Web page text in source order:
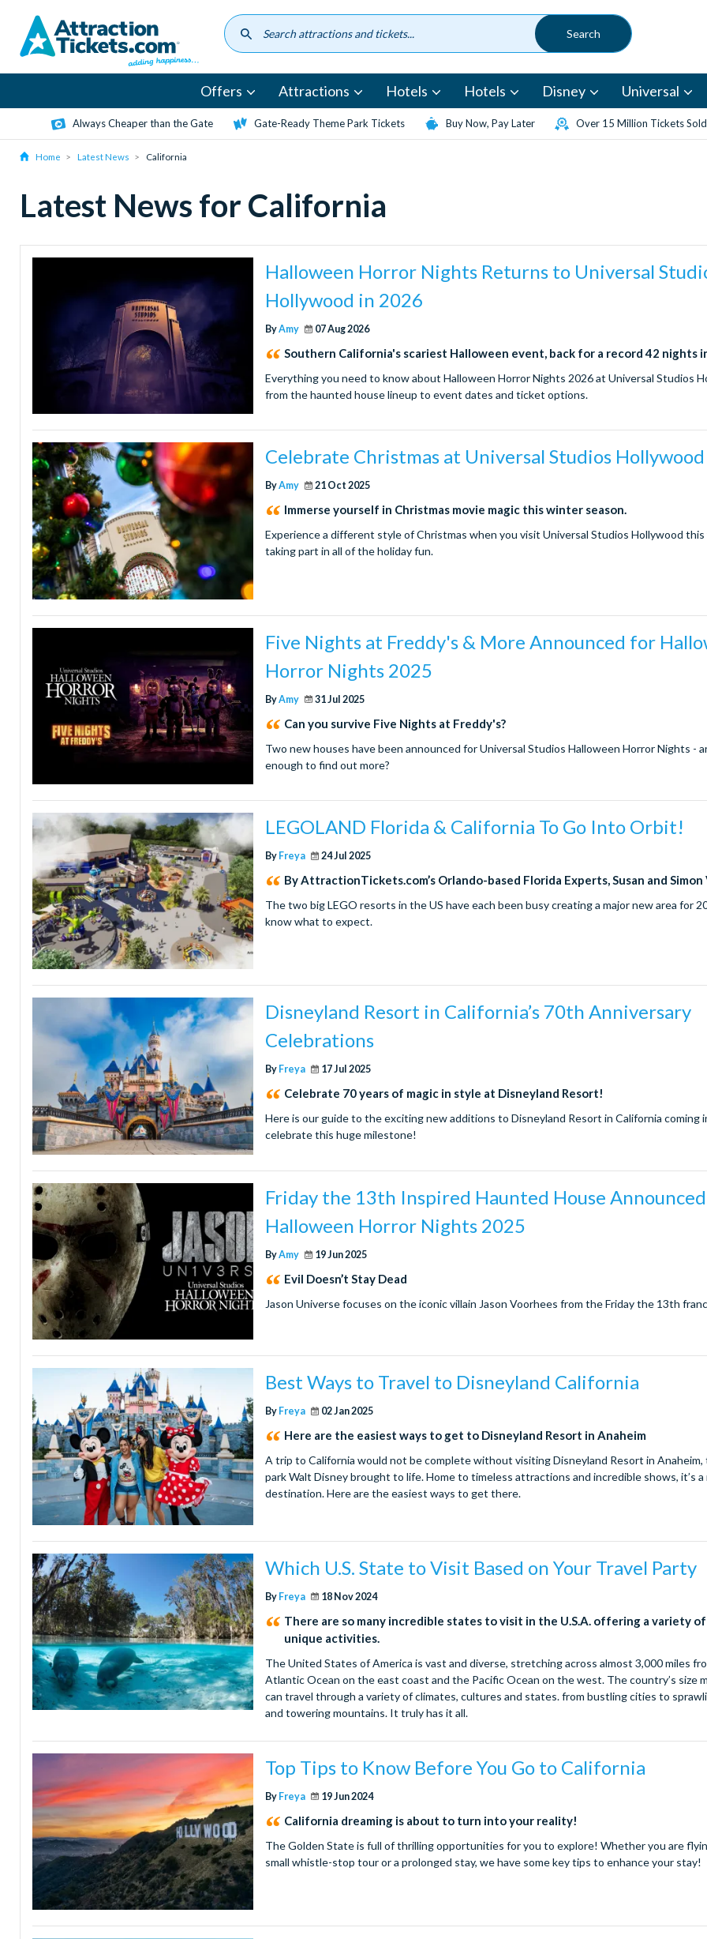
content
Offers Attractions Hotels Hotels Disney Universal
Always Cheaper than the Gate Gate-Ready Theme Park Tickets Buy Now, Pay Later Over 15 Million Tickets Sold
Home Latest News California
Latest News for California
Halloween Horror Nights Returns to Universal
Hollywood in 2026
ByAmy 07 Aug 2026
Southern California's scariest Halloween event, back for a record 42 nights
Everything you need to know about Halloween Horror Nights 2026 at Universal Studios
from the haunted house lineup to event dates and ticket options.
Celebrate Christmas at Universal Studios Hollywood
ByAmy 21 Oct 2025
Immerse yourself in Christmas movie magic this winter season.
Experience a different style of Christmas when you visit Universal Studios Hollywood this
taking part in all of the holiday fun.
Five Nights at Freddy's & More Announced for
Horror Nights 2025
ByAmy 31 Jul 2025
Can you survive Five Nights at Freddy's?
Two new houses have been announced for Universal Studios Halloween Horror Nights -
enough to find out more?
LEGOLAND Florida & California To Go Into Orbit!
By Freya 24 Jul 2025
By AttractionTickets.com’s Orlando-based Florida Experts, Susan and Simon
The two big LEGO resorts in the US have each been busy creating a major new area for
know what to expect.
Disneyland Resort in California’s 70th Anniversary
Celebrations
By Freya 17 Jul 2025
Celebrate 70 years of magic in style at Disneyland Resort!
Here is our guide to the exciting new additions to Disneyland Resort in California coming
celebrate this huge milestone!
Friday the 13th Inspired Haunted House
Halloween Horror Nights 2025
ByAmy 19 Jun 2025
Evil Doesn’t Stay Dead
Jason Universe focuses on the iconic villain Jason Voorhees from the Friday the 13th
Best Ways to Travel to Disneyland California
By Freya 02 Jan 2025
Here are the easiest ways to get to Disneyland Resort in Anaheim
A trip to California would not be complete without visiting Disneyland Resort in Anaheim,
park Walt Disney brought to life. Home to timeless attractions and incredible shows, it’s
destination. Here are the easiest ways to get there.
Which U.S. State to Visit Based on Your Travel Party
By Freya 18 Nov 2024
There are so many incredible states to visit in the U.S.A. offering a variety
unique activities.
The United States of America is vast and diverse, stretching across almost 3,000 miles
Atlantic Ocean on the east coast and the Pacific Ocean on the west. The country’s size
can travel through a variety of climates, cultures and states. from bustling cities to
and towering mountains. It truly has it all.
Top Tips to Know Before You Go to California
By Freya 19 Jun 2024
California dreaming is about to turn into your reality!
The Golden State is full of thrilling opportunities for you to explore! Whether you are
small whistle-stop tour or a prolonged stay, we have some key tips to enhance your stay!